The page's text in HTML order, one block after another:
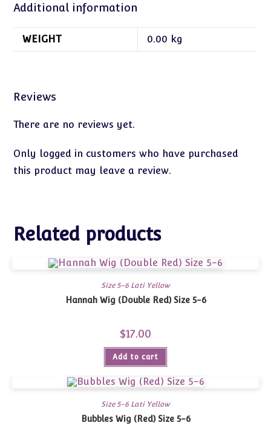
Additional information
WEIGHT 0.00 kg
Reviews
There are no reviews yet.
Only logged in customers who have purchased
this product may leave a review.
Related products
Size 5-6 Lati Yellow
Hannah Wig (Double Red) Size 5-6
$17.00
Add to cart
Size 5-6 Lati Yellow
Bubbles Wig (Red) Size 5-6